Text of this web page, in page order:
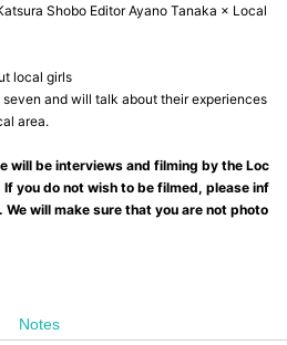
Shobo Editor Ayano Tanaka × Local
local girls
and will talk about their experiences
area.
will be interviews and filming by the Loc
you do not wish to be filmed, please inf
will make sure that you are not photo
Notes